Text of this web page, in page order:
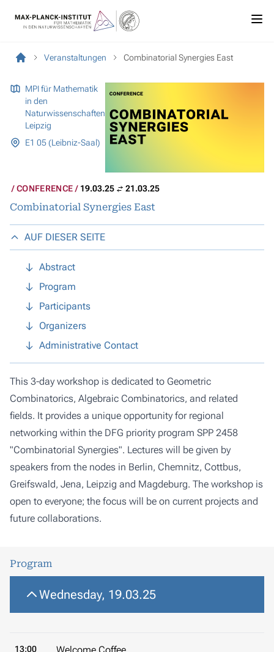
Veranstaltungen Combinatorial Synergies East
MPI für Mathematik
in den
Naturwissenschaften
Leipzig
E1 05 (Leibniz-Saal)
CONFERENCE 19.03.25 21.03.25
Combinatorial Synergies East
AUF DIESER SEITE
Abstract
Program
Participants
Organizers
Administrative Contact
This 3-day workshop is dedicated to Geometric
Combinatorics, Algebraic Combinatorics, and related
fields. It provides a unique opportunity for regional
networking within the DFG priority program SPP 2458
"Combinatorial Synergies". Lectures will be given by
speakers from the nodes in Berlin, Chemnitz, Cottbus,
Greifswald, Jena, Leipzig and Magdeburg. The workshop is
open to everyone; the focus will be on current projects and
future collaborations.
Program
Wednesday, 19.03.25
13:00 Welcome Coffee